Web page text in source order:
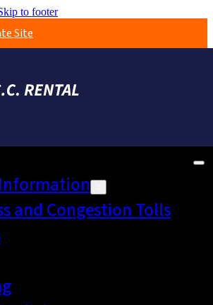
to footer
Site
and Congestion Tolls